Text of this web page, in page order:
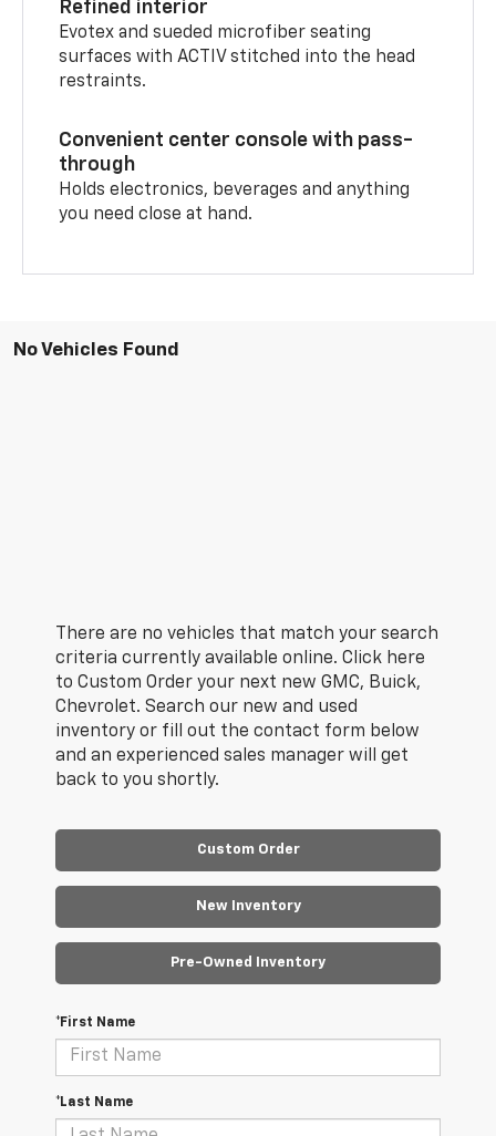
Refined interior
Evotex and sueded microfiber seating
surfaces with ACTIV stitched into the head
restraints.
Convenient center console with pass-
through
Holds electronics, beverages and anything
you need close at hand.
No Vehicles Found
There are no vehicles that match your search
criteria currently available online. Click here
to Custom Order your next new GMC, Buick,
Chevrolet. Search our new and used
inventory or fill out the contact form below
and an experienced sales manager will get
back to you shortly.
Custom Order
New Inventory
Pre-Owned Inventory
*First Name
*Last Name